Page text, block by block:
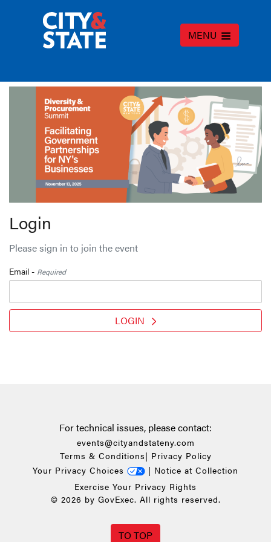
MENU
Login
Please sign in to join the event
Email - Required
LOGIN
For technical issues, please contact:
events@cityandstateny.com
Terms & Conditions| Privacy Policy
Your Privacy Choices
| Notice at Collection
Exercise Your Privacy Rights
© 2026 by GovExec. All rights reserved.
TO TOP